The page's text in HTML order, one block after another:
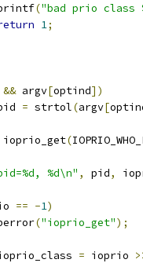
printf
("bad prio class
1;
&& argv[optind])
pid
= strtol(argv[
ioprio_get(
%d\n" , pid,
== -1)
perror
("ioprio_get");
ioprio_class
= ioprio